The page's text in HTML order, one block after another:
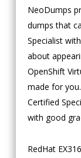
NeoDumps
dumps that
Specialist
about
OpenShift
made for
Certified
with good
RedHat